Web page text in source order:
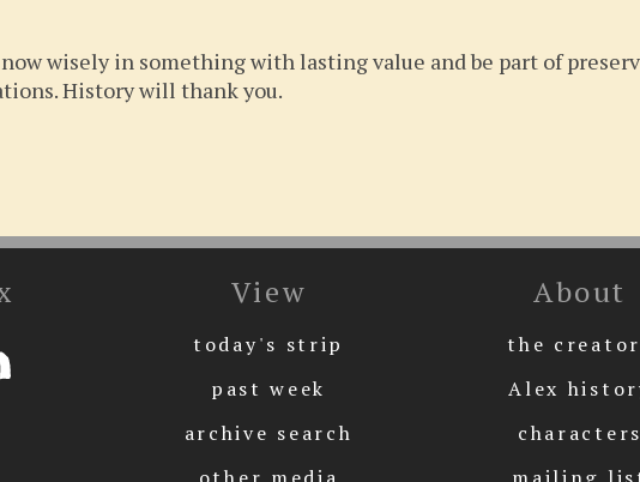
now wisely in something with lasting value and be part of
History will thank you.
View
today's strip
past week
archive search
About
the
Alex
characters